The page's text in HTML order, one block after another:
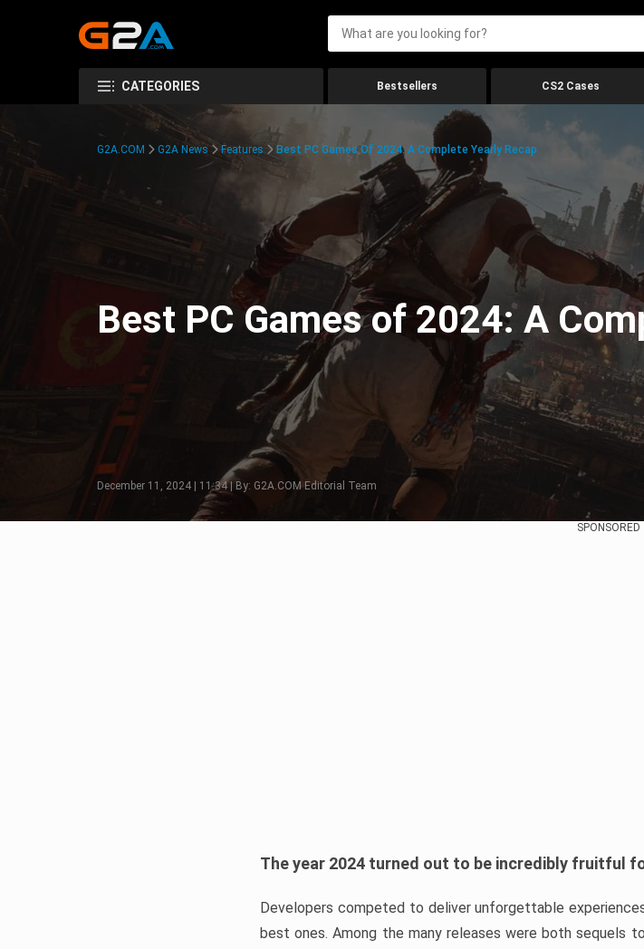
CATEGORIES Bestsellers CS2 Cases
G2A.COM G2A News Features Best PC Games Of 2024: A Complete Yearly Recap
Best PC Games of 2024: A
December 11, 2024 | 11:34 | By: G2A.COM Editorial Team
SPONSORED
The year 2024 turned out to be incredibly fruitful
Developers competed to deliver unforgettable
best ones. Among the many releases were both sequels